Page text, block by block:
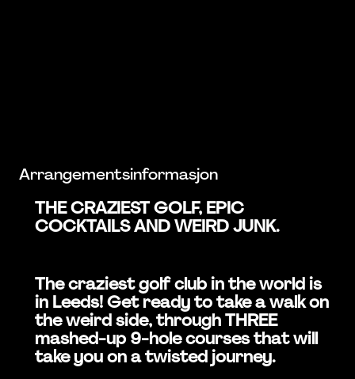
Arrangementsinformasjon
THE CRAZIEST GOLF, EPIC
COCKTAILS AND WEIRD JUNK.
The craziest golf club in the world is
in Leeds! Get ready to take a walk on
the weird side, through THREE
mashed-up 9-hole courses that will
take you on a twisted journey.